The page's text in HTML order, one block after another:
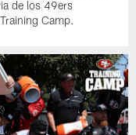
de los 49ers
Camp.